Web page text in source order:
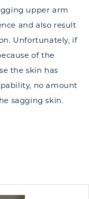
upper arm
and also result
Unfortunately, if
of the
the skin has
no amount
sagging skin.